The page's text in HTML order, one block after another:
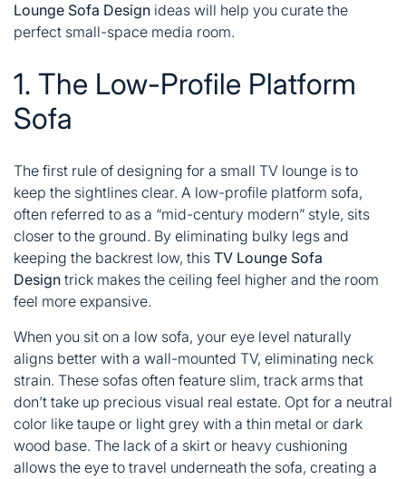
Lounge Sofa Design ideas will help you curate the
perfect small-space media room.
1. The Low-Profile Platform
Sofa
The first rule of designing for a small TV lounge is to
keep the sightlines clear. A low-profile platform sofa,
often referred to as a “mid-century modern” style, sits
closer to the ground. By eliminating bulky legs and
keeping the backrest low, this TV Lounge Sofa
Design trick makes the ceiling feel higher and the room
feel more expansive.
When you sit on a low sofa, your eye level naturally
aligns better with a wall-mounted TV, eliminating neck
strain. These sofas often feature slim, track arms that
don’t take up precious visual real estate. Opt for a neutral
color like taupe or light grey with a thin metal or dark
wood base. The lack of a skirt or heavy cushioning
allows the eye to travel underneath the sofa, creating a